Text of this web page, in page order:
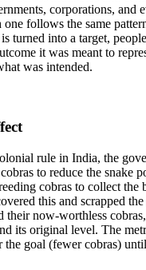
corporations, and
one follows the same
turned into a target,
it was meant to
was intended.
rule in India, the
to reduce the snake
cobras to collect the
this and scrapped
their now-worthless
its original level. The
goal (fewer cobras)